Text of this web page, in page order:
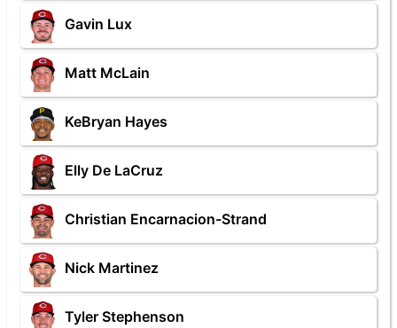
Gavin Lux
Matt McLain
KeBryan Hayes
Elly De LaCruz
Christian Encarnacion-Strand
Nick Martinez
Tyler Stephenson